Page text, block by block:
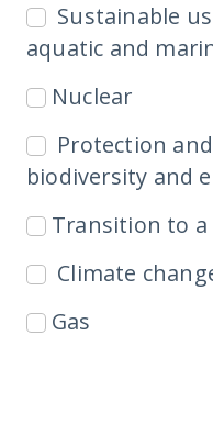
Climate
Sustainable
aquatic and
Transition to a
Protection
biodiversity and
Gas
Nuclear